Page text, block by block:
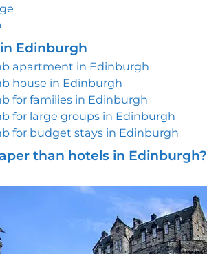
Edinburgh
apartment in Edinburgh
house in Edinburgh
for families in Edinburgh
for large groups in Edinburgh
for budget stays in Edinburgh
than hotels in Edinburgh?